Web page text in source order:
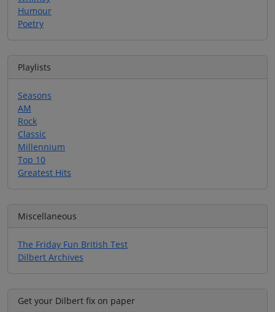
Humour
Poetry
Playlists
Seasons
AM
Rock
Classic
Millennium
Top 10
Greatest Hits
Miscellaneous
The Friday Fun British Test
Dilbert Archives
Get your Dilbert fix on paper